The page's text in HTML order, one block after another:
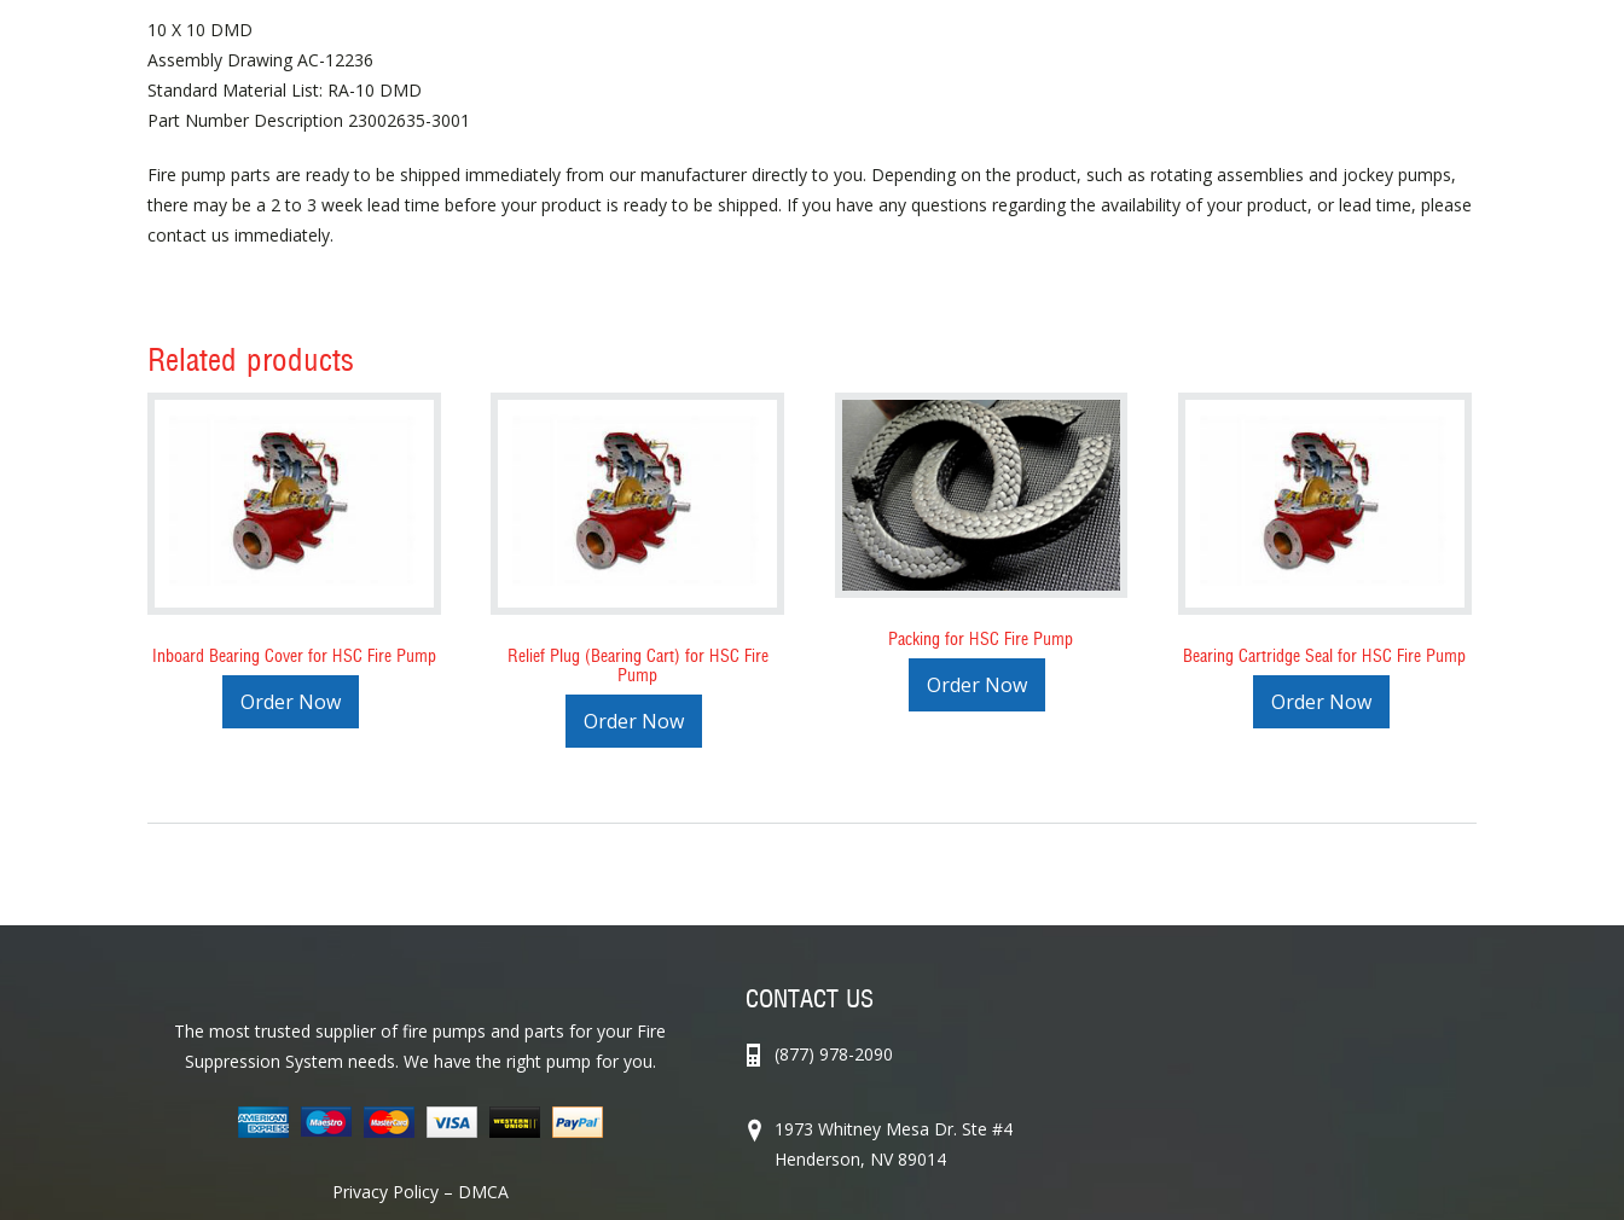
10 X 10 DMD
Assembly Drawing AC-12236
Standard Material List: RA-10 DMD
Part Number Description 23002635-3001
Fire pump parts are ready to be shipped immediately from our manufacturer directly to you. Depending on the product, such as rotating assemblies and jockey pumps,
there may be a 2 to 3 week lead time before your product is ready to be shipped. If you have any questions regarding the availability of your product, or lead time, please
contact us immediately.
Related products
Inboard Bearing Cover for HSC Fire Pump
Order Now
Relief Plug (Bearing Cart) for HSC Fire
Pump
Order Now
Packing for HSC Fire Pump
Order Now
Bearing Cartridge Seal for HSC Fire Pump
Order Now
The most trusted supplier of fire pumps and parts for your Fire
Suppression System needs. We have the right pump for you.
Privacy Policy – DMCA
CONTACT US
(877) 978-2090
1973 Whitney Mesa Dr. Ste #4
Henderson, NV 89014